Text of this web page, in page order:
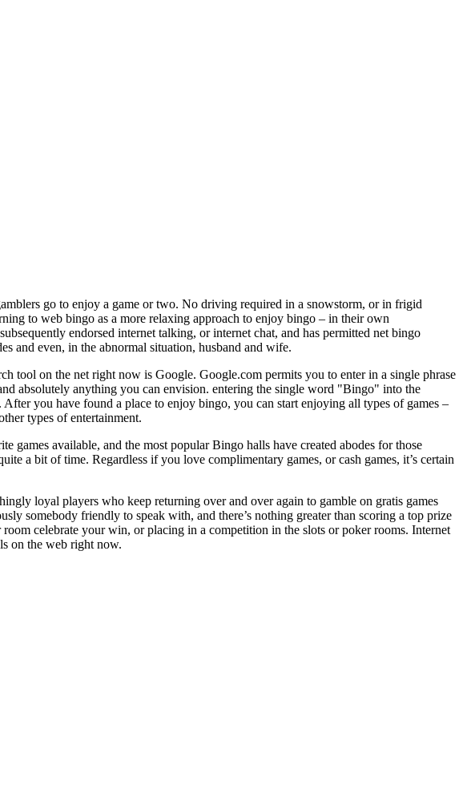
go to enjoy a game or two. No driving required in a snowstorm, or in frigid
to web bingo as a more relaxing approach to enjoy bingo – in their own
endorsed internet talking, or internet chat, and has permitted net bingo
and even, in the abnormal situation, husband and wife.
tool on the net right now is Google. Google.com permits you to enter in a single phrase
absolutely anything you can envision. entering the single word "Bingo" into the
you have found a place to enjoy bingo, you can start enjoying all types of games –
types of entertainment.
games available, and the most popular Bingo halls have created abodes for those
a bit of time. Regardless if you love complimentary games, or cash games, it’s certain
loyal players who keep returning over and over again to gamble on gratis games
somebody friendly to speak with, and there’s nothing greater than scoring a top prize
celebrate your win, or placing in a competition in the slots or poker rooms. Internet
on the web right now.